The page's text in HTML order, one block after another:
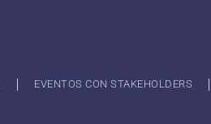
EVENTOS CON STAKEHOLDERS